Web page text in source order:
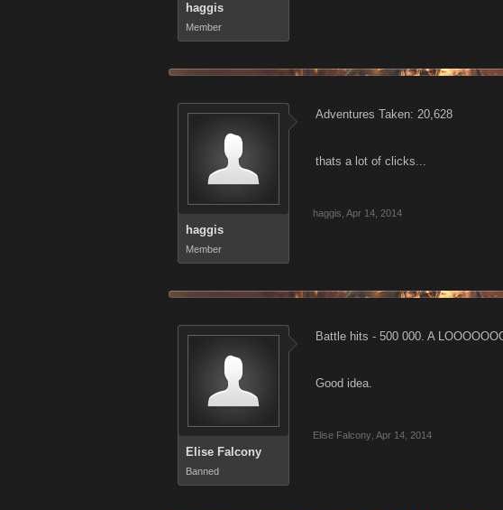
haggis
Member
haggis
Member
Adventures Taken: 20,628
thats a lot of clicks...
haggis Apr 14, 2014
Elise Falcony
Banned
Battle hits - 500 000. A
Good idea.
Elise Falcony Apr 14, 2014